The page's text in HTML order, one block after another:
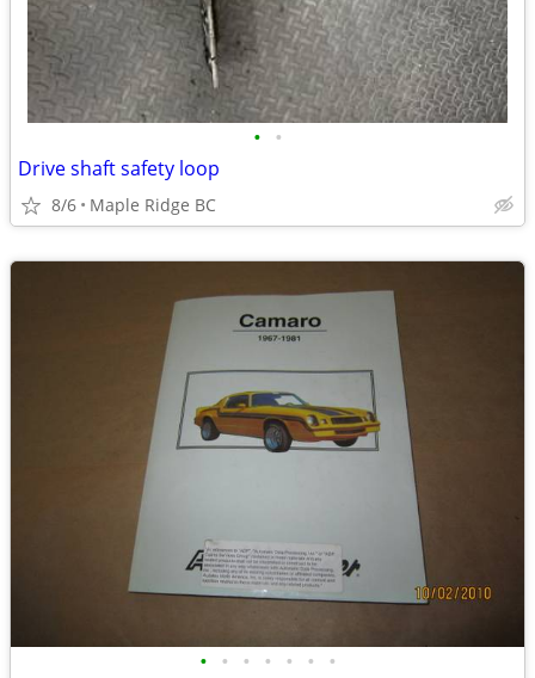
• •
Drive shaft safety loop
8/6 Maple Ridge BC
• • • • • • •